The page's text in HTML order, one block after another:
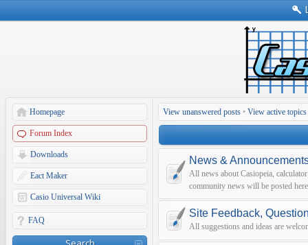
Homepage
Forum Index
Downloads
Eact Maker
Casio Universal Wiki
FAQ
View unanswered posts • View active topics
News &
All news about Casiopeia,
community news will be posted
Site Feedback,
All suggestions and ideas are